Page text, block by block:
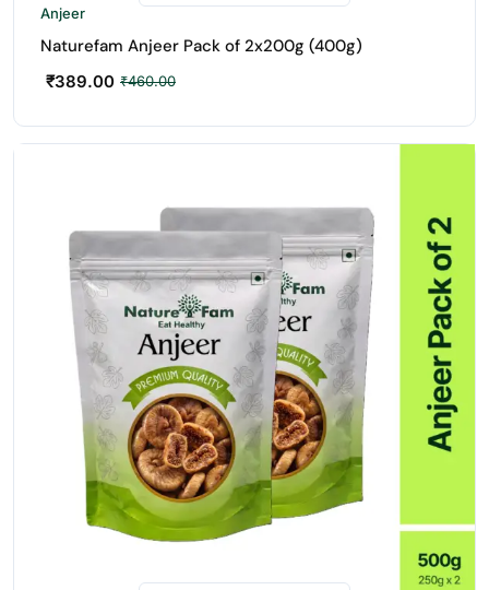
Anjeer
Naturefam Anjeer Pack of 2x200g (400g)
₹460.00
₹389.00